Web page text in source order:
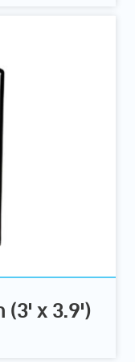
(3' x 3.9')